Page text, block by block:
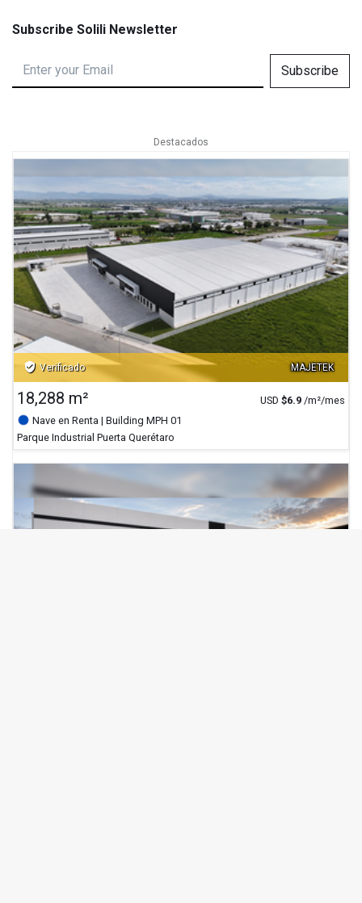
Subscribe Solili Newsletter
Subscribe
Destacados
MAJETEK
verified_user Verificado
18,288 m² USD $6.9 /m²/mes
Nave en Renta | Building MPH 01
Parque Industrial Puerta Querétaro